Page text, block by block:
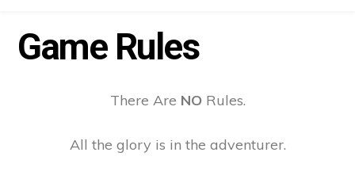
Game Rules
There Are NORules.
All the glory is in the adventurer.